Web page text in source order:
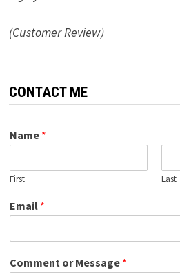
(Customer Review)
CONTACT ME
Name *
First Last
Email *
Comment or Message *